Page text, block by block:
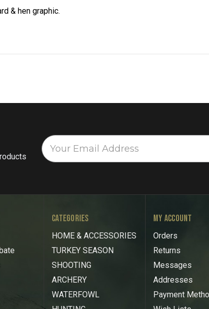
& hen graphic.
CATEGORIES
HOME & ACCESSORIES
TURKEY SEASON
SHOOTING
ARCHERY
WATERFOWL
MY ACCOUNT
Orders
Returns
Messages
Addresses
Payment